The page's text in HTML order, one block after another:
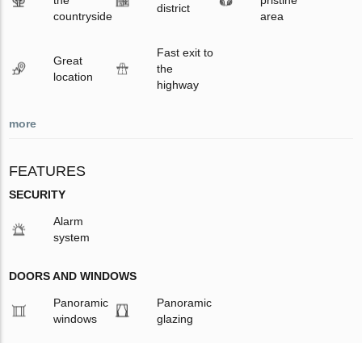
countryside
district
area
Great
location
Fast exit to
the
highway
more
FEATURES
SECURITY
Alarm
system
DOORS AND WINDOWS
Panoramic
windows
Panoramic
glazing